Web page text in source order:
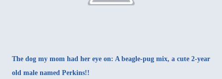
The dog my mom had her eye on: A beagle-pug mix, a cute 2-year
old male named Perkins!!